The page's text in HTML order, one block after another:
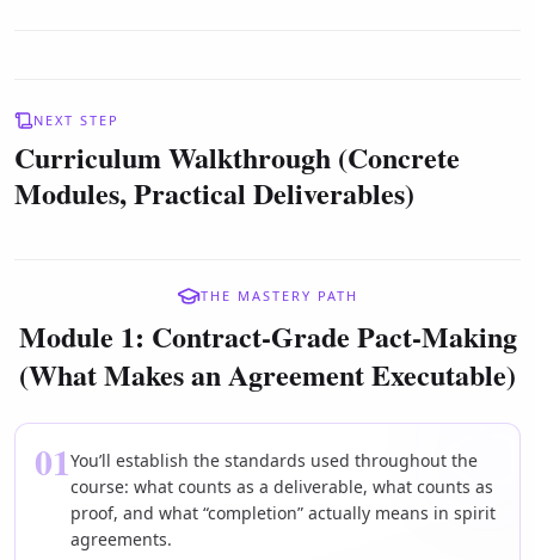
NEXT STEP
Curriculum Walkthrough (Concrete
Modules, Practical Deliverables)
THE MASTERY PATH
Module 1: Contract-Grade Pact-Making
(What Makes an Agreement Executable)
01You’ll establish the standards used throughout the
course: what counts as a deliverable, what counts as
proof, and what “completion” actually means in spirit
agreements.